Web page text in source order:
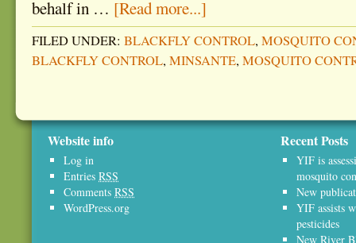
behalf in … [Read more...]
FILED UNDER: BLACKFLY CONTROL, MOSQUITO
BLACKFLY CONTROL, MINSANTE, MOSQUITO
Website info
Log in
Entries RSS
Comments RSS
WordPress.org
Recent Posts
YIF is
mosquito
New
YIF assists
pesticides
New River